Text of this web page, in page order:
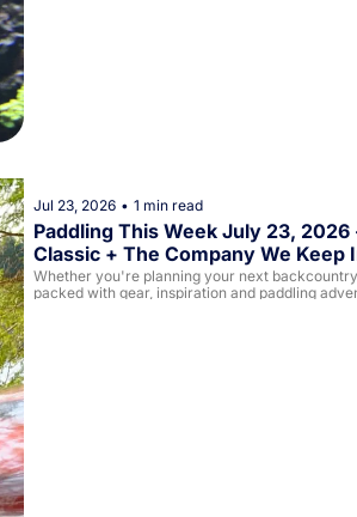
Jul 23, 2026 • 1 min read
Paddling This Week July 23,
Classic + The Company We Keep
Whether you're planning your next
packed with gear, inspiration and paddling